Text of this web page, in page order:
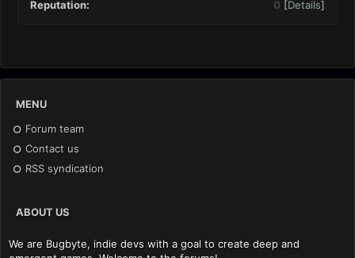
Reputation: 0 [Details]
MENU
Forum team
Contact us
RSS syndication
ABOUT US
We are Bugbyte, indie devs with a goal to create deep and